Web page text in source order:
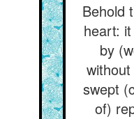
Behold
heart:
by
swept
of)